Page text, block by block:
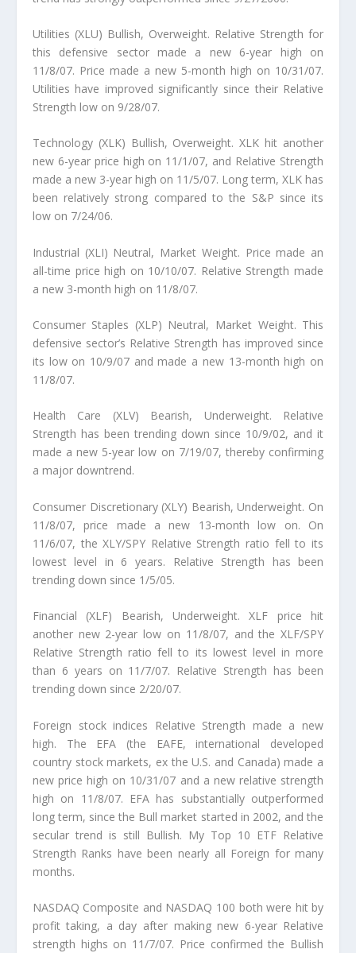
Utilities (XLU) Bullish, Overweight. Relative Strength for
this defensive sector made a new 6-year high on
11/8/07. Price made a new 5-month high on 10/31/07.
Utilities have improved significantly since their Relative
Strength low on 9/28/07.
Technology (XLK) Bullish, Overweight. XLK hit another
new 6-year price high on 11/1/07, and Relative Strength
made a new 3-year high on 11/5/07. Long term, XLK has
been relatively strong compared to the S&P since its
low on 7/24/06.
Industrial (XLI) Neutral, Market Weight. Price made an
all-time price high on 10/10/07. Relative Strength made
a new 3-month high on 11/8/07.
Consumer Staples (XLP) Neutral, Market Weight. This
defensive sector’s Relative Strength has improved since
its low on 10/9/07 and made a new 13-month high on
11/8/07.
Health Care (XLV) Bearish, Underweight. Relative
Strength has been trending down since 10/9/02, and it
made a new 5-year low on 7/19/07, thereby confirming
a major downtrend.
Consumer Discretionary (XLY) Bearish, Underweight. On
11/8/07, price made a new 13-month low on. On
11/6/07, the XLY/SPY Relative Strength ratio fell to its
lowest level in 6 years. Relative Strength has been
trending down since 1/5/05.
Financial (XLF) Bearish, Underweight. XLF price hit
another new 2-year low on 11/8/07, and the XLF/SPY
Relative Strength ratio fell to its lowest level in more
than 6 years on 11/7/07. Relative Strength has been
trending down since 2/20/07.
Foreign stock indices Relative Strength made a new
high. The EFA (the EAFE, international developed
country stock markets, ex the U.S. and Canada) made a
new price high on 10/31/07 and a new relative strength
high on 11/8/07. EFA has substantially outperformed
long term, since the Bull market started in 2002, and the
secular trend is still Bullish. My Top 10 ETF Relative
Strength Ranks have been nearly all Foreign for many
months.
NASDAQ Composite and NASDAQ 100 both were hit by
profit taking, a day after making new 6-year Relative
strength highs on 11/7/07. Price confirmed the Bullish